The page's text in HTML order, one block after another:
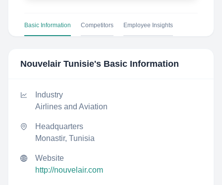
Basic Information Competitors Employee Insights
Nouvelair Tunisie's Basic Information
Industry
Airlines and Aviation
Headquarters
Monastir, Tunisia
Website
http://nouvelair.com